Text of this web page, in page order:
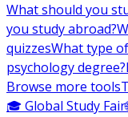
What should you
you study abroad?
quizzesWhat type
psychology degree?
Browse more tools
🎓 Global Study Fair